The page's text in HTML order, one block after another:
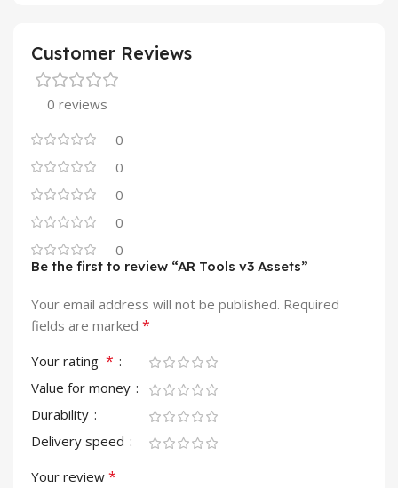
Customer Reviews
0 reviews
0
0
0
0
0
Be the first to review “AR Tools v3 Assets”
Your email address will not be published. Required
fields are marked *
Your rating *
Value for money
Durability
Delivery speed
Your review *